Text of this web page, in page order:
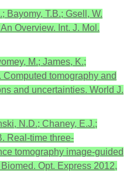
Bayomy, T.B.; Gsell, W.
Overview. Int. J. Mol.
M.; James, K.;
Computed tomography and
and uncertainties. World J.
N.D.; Chaney, E.J.;
Real-time three-
tomography image-guided
Opt. Express 2012,